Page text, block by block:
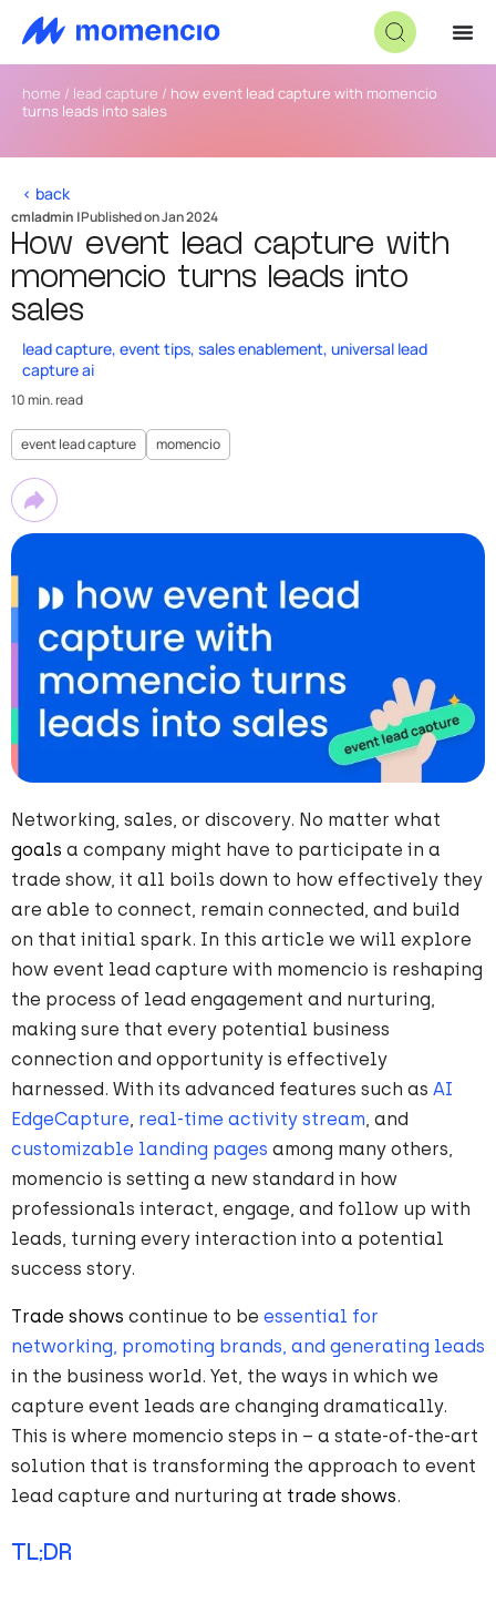
home / lead capture / how event lead capture with momencio
turns leads into sales
< back
cmladmin |Published on Jan 2024
How event lead capture with
momencio turns leads into
sales
lead capture, event tips, sales enablement, universal lead
capture ai
10 min. read
event lead capture momencio
Networking, sales, or discovery. No matter what
goals a company might have to participate in a
trade show, it all boils down to how effectively they
are able to connect, remain connected, and build
on that initial spark. In this article we will explore
how event lead capture with momencio is reshaping
the process of lead engagement and nurturing,
making sure that every potential business
connection and opportunity is effectively
harnessed. With its advanced features such as AI
EdgeCapture, real-time activity stream, and
customizable landing pages among many others,
momencio is setting a new standard in how
professionals interact, engage, and follow up with
leads, turning every interaction into a potential
success story.
Trade shows continue to be essential for
networking, promoting brands, and generating leads
in the business world. Yet, the ways in which we
capture event leads are changing dramatically.
This is where momencio steps in – a state-of-the-art
solution that is transforming the approach to event
lead capture and nurturing at trade shows.
TL;DR